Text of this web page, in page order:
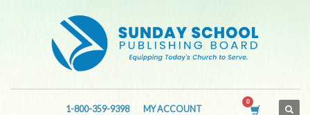
1-800-359-9398 MY ACCOUNT